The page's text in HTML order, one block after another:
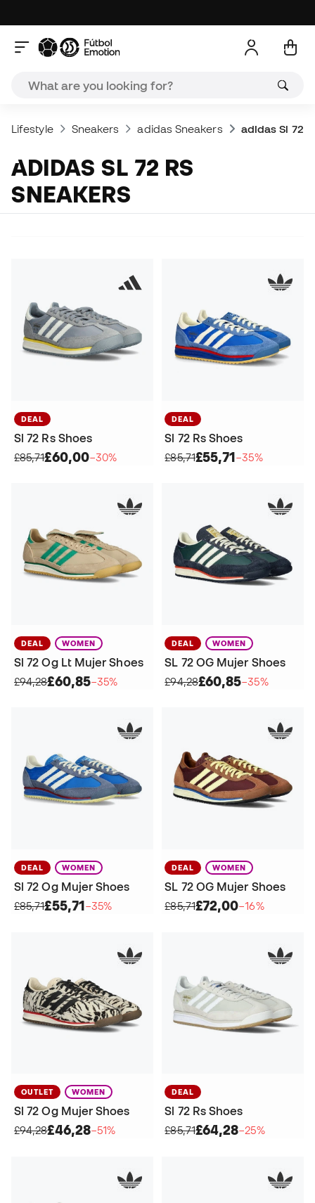
Lifestyle Sneakers adidas Sneakers adidas Sl 72
ADIDAS SL 72 RS
SNEAKERS
DEAL
Sl 72 Rs Shoes
£85,71£60,00−30%
DEAL
Sl 72 Rs Shoes
£85,71£55,71−35%
DEAL WOMEN
Sl 72 Og Lt Mujer Shoes
£94,28£60,85−35%
DEAL WOMEN
SL 72 OG Mujer Shoes
£94,28£60,85−35%
DEAL WOMEN
Sl 72 Og Mujer Shoes
£85,71£55,71−35%
DEAL WOMEN
SL 72 OG Mujer Shoes
£85,71£72,00−16%
OUTLET WOMEN
Sl 72 Og Mujer Shoes
£94,28£46,28−51%
DEAL
Sl 72 Rs Shoes
£85,71£64,28−25%